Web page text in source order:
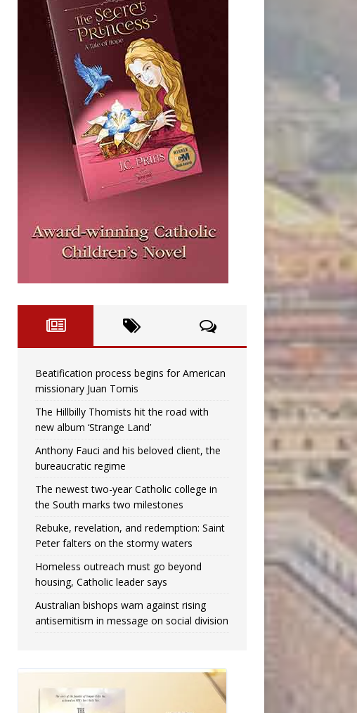
Beatification process begins for American
missionary Juan Tomis
The Hillbilly Thomists hit the road with
new album ‘Strange Land’
Anthony Fauci and his beloved client, the
bureaucratic regime
The newest two-year Catholic college in
the South marks two milestones
Rebuke, revelation, and redemption: Saint
Peter falters on the stormy waters
Homeless outreach must go beyond
housing, Catholic leader says
Australian bishops warn against rising
antisemitism in message on social division